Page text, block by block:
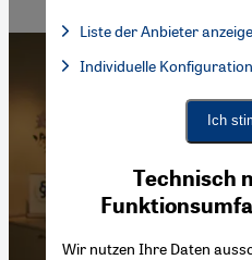
Technisch
Wir nutzen Ihre Daten
Liste der Anbieter
Facebook Embed /
Facebook Embed /
Google Maps Embed
Individuelle
Ich